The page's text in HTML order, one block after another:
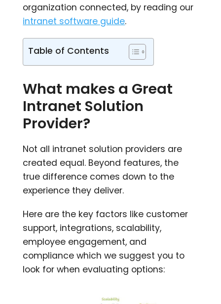
organization connected, by reading our
intranet software guide.
Table of Contents
What makes a Great
Intranet Solution
Provider?
Not all intranet solution providers are
created equal. Beyond features, the
true difference comes down to the
experience they deliver.
Here are the key factors like customer
support, integrations, scalability,
employee engagement, and
compliance which we suggest you to
look for when evaluating options: